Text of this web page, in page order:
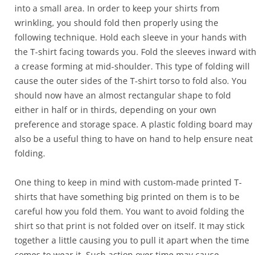
into a small area. In order to keep your shirts from
wrinkling, you should fold then properly using the
following technique. Hold each sleeve in your hands with
the T-shirt facing towards you. Fold the sleeves inward with
a crease forming at mid-shoulder. This type of folding will
cause the outer sides of the T-shirt torso to fold also. You
should now have an almost rectangular shape to fold
either in half or in thirds, depending on your own
preference and storage space. A plastic folding board may
also be a useful thing to have on hand to help ensure neat
folding.
One thing to keep in mind with custom-made printed T-
shirts that have something big printed on them is to be
careful how you fold them. You want to avoid folding the
shirt so that print is not folded over on itself. It may stick
together a little causing you to pull it apart when the time